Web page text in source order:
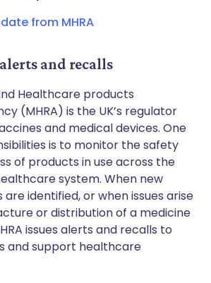
from MHRA
and recalls
Healthcare products
(MHRA) is the UK’s regulator
and medical devices. One
is to monitor the safety
of products in use across the
system. When new
identified, or when issues arise
or distribution of a medicine
issues alerts and recalls to
and support healthcare